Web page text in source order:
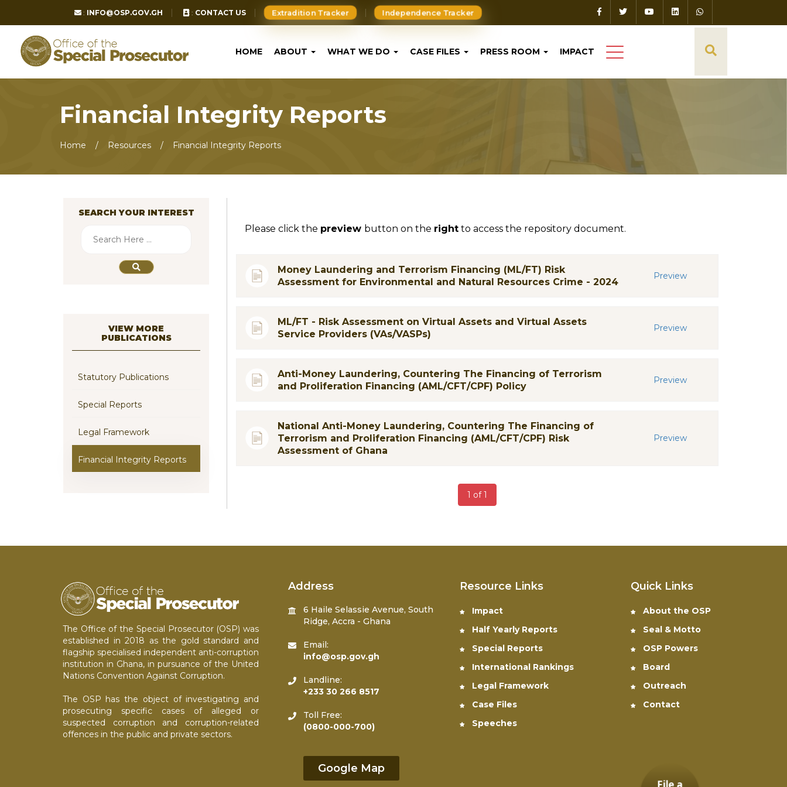
: INFO@OSP.GOV.GH : CONTACT US Extradition Tracker Independence Tracker
HOME ABOUT WHAT WE DO CASE FILES PRESS ROOM IMPACT
Financial Integrity Reports
Home Resources Financial Integrity Reports
SEARCH YOUR INTEREST
VIEW MORE
PUBLICATIONS
Statutory Publications
Special Reports
Legal Framework
Financial Integrity Reports
Please click the preview button on the right to access the repository document.
Money Laundering and Terrorism Financing (ML/FT) Risk
Assessment for Environmental and Natural Resources Crime - 2024
Preview
ML/FT - Risk Assessment on Virtual Assets and Virtual Assets
Service Providers (VAs/VASPs)
Preview
Anti-Money Laundering, Countering The Financing of Terrorism
and Proliferation Financing (AML/CFT/CPF) Policy
Preview
National Anti-Money Laundering, Countering The Financing of
Terrorism and Proliferation Financing (AML/CFT/CPF) Risk
Assessment of Ghana
Preview
1 of 1
The Office of the Special Prosecutor (OSP) was
established in 2018 as the gold standard and
flagship specialised independent anti-corruption
institution in Ghana, in pursuance of the United
Nations Convention Against Corruption.
The OSP has the object of investigating and
prosecuting specific cases of alleged or
suspected corruption and corruption-related
offences in the public and private sectors.
Address
6 Haile Selassie Avenue, South
Ridge, Accra - Ghana
Email:
info@osp.gov.gh
Landline:
+233 30 266 8517
Toll Free:
(0800-000-700)
Google Map
Resource Links
Impact
Half Yearly Reports
Special Reports
International Rankings
Legal Framework
Case Files
Speeches
Quick Links
About the OSP
Seal & Motto
OSP Powers
Board
Outreach
Contact
File a